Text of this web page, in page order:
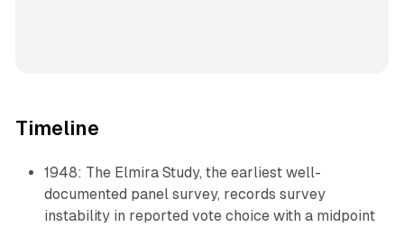
Timeline
1948: The Elmira Study, the earliest well-
documented panel survey, records survey
instability in reported vote choice with a midpoint